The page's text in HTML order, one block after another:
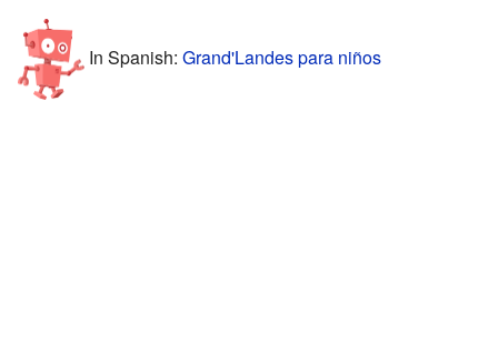
In Spanish: Grand'Landes para niños